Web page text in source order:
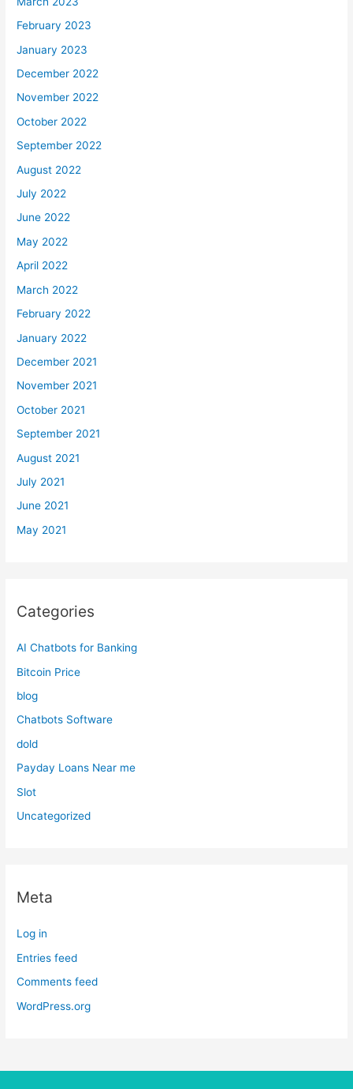
February 2023
January 2023
December 2022
November 2022
October 2022
September 2022
August 2022
July 2022
June 2022
May 2022
April 2022
March 2022
February 2022
January 2022
December 2021
November 2021
October 2021
September 2021
August 2021
July 2021
June 2021
May 2021
Categories
AI Chatbots for Banking
Bitcoin Price
blog
Chatbots Software
dold
Payday Loans Near me
Slot
Uncategorized
Meta
Log in
Entries feed
Comments feed
WordPress.org